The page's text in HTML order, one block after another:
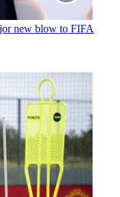
new blow to FIFA